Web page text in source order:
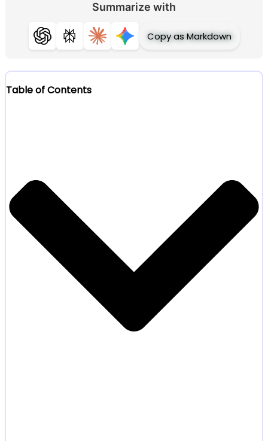
Summarize with
ChatGPTPerplexityClaudeGeminiCopy as Markdown
Table of Contents